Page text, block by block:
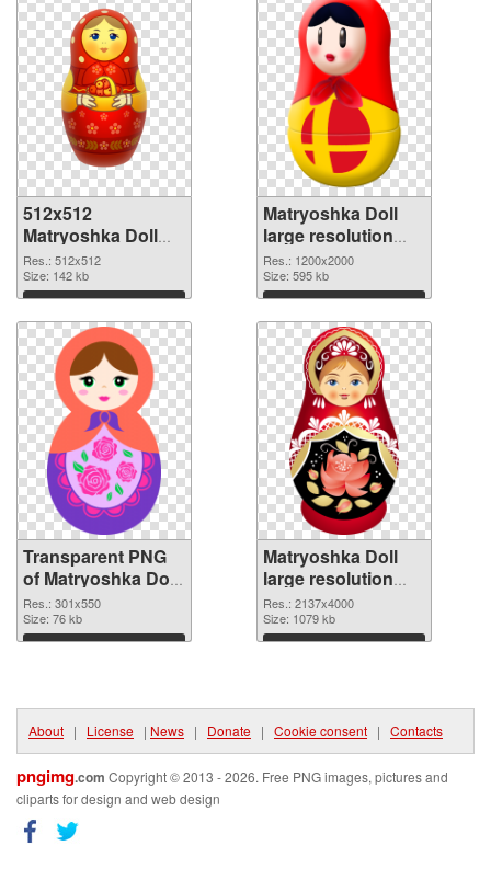
512x512
Matryoshka Doll
transparent PNG
graphic
Res.: 512x512
Size: 142 kb
Download
Matryoshka Doll
large resolution
1200x2000 PNG
image
Res.: 1200x2000
Size: 595 kb
Download
Transparent PNG
of Matryoshka Doll
301x550
Res.: 301x550
Size: 76 kb
Download
Matryoshka Doll
large resolution
2137x4000 PNG
picture
Res.: 2137x4000
Size: 1079 kb
Download
About | License | News | Donate | Cookie consent | Contacts
pngimg.com Copyright © 2013 - 2026. Free PNG images, pictures and
cliparts for design and web design